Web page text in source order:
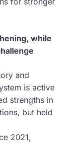
while
and
is active
strengths in
but held
2021,